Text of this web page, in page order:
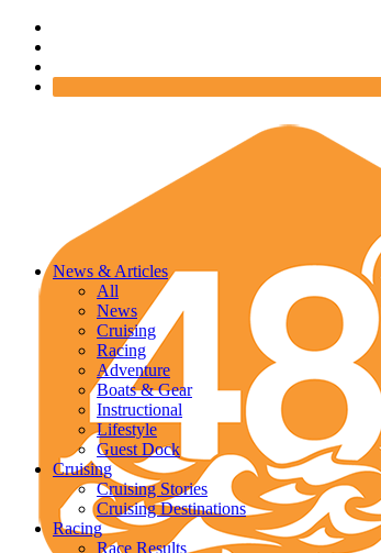
News & Articles
All
News
Cruising
Racing
Adventure
Boats & Gear
Instructional
Lifestyle
Guest Dock
Cruising
Cruising Stories
Cruising Destinations
Racing
Race Results